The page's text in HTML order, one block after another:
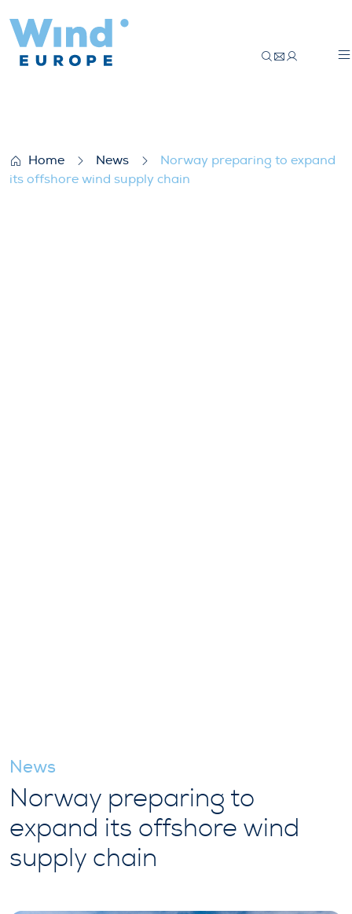
Home News
Norway preparing to expand
its offshore wind supply chain
News
Norway preparing to
expand its offshore wind
supply chain